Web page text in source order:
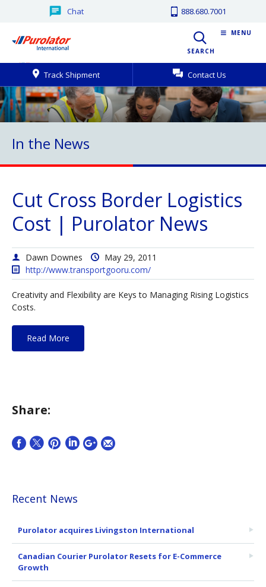
Chat 888.680.7001
SEARCH
Track Shipment Contact Us
MENU
In the News
Cut Cross Border Logistics
Cost | Purolator News
Dawn Downes
May 29, 2011
http://www.transportgooru.com/
Creativity and Flexibility are Keys to Managing Rising Logistics
Costs.
Read More
Share:
Recent News
Purolator acquires Livingston International
Canadian Courier Purolator Resets for E-Commerce
Growth